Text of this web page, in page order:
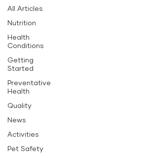
All Articles
Nutrition
Health
Conditions
Getting
Started
Preventative
Health
Quality
News
Activities
Pet Safety